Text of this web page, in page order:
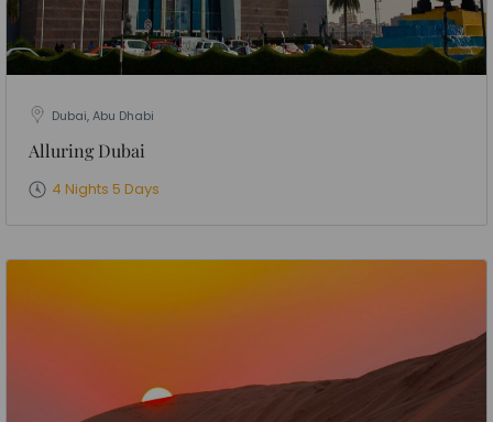
Dubai, Abu Dhabi
Alluring Dubai
4 Nights 5 Days